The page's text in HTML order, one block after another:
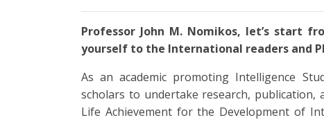
Professor John M. Nomikos, let’s start
yourself to the International readers and
As an academic promoting Intelligence
scholars to undertake research, publication,
Life Achievement for the Development of